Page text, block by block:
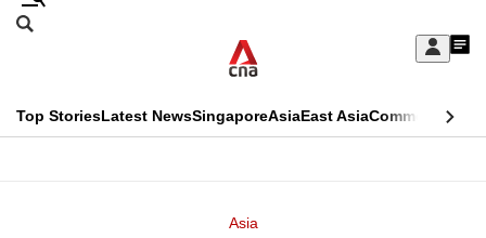
Skip
Sign
My
menu
Search
CNAR
Top StoriesLatest NewsSingaporeAsiaEast AsiaCommentary
Asia
This